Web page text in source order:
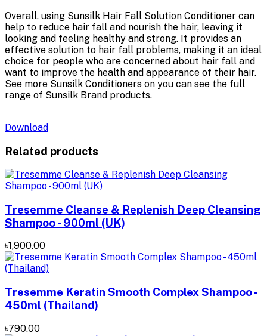
Overall, using Sunsilk Hair Fall Solution Conditioner can
help to reduce hair fall and nourish the hair, leaving it
looking and feeling healthy and strong. It provides an
effective solution to hair fall problems, making it an ideal
choice for people who are concerned about hair fall and
want to improve the health and appearance of their hair.
See more Sunsilk Conditioners on you can see the full
range of Sunsilk Brand products.
Download
Related products
Tresemme Cleanse & Replenish Deep Cleansing
Shampoo - 900ml (UK)
৳1,900.00
Tresemme Keratin Smooth Complex Shampoo -
450ml (Thailand)
৳790.00